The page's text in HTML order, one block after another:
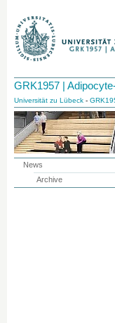
GRK1957 |
Universität zu Lübeck -
News
Archive